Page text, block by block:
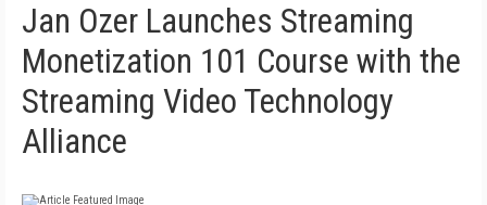
Jan Ozer Launches Streaming
Monetization 101 Course with the
Streaming Video Technology
Alliance